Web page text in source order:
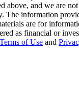
Exclusive 10% APR
Staking | Daily
above, and we are
The information
are for
as financial or
Terms of Use and